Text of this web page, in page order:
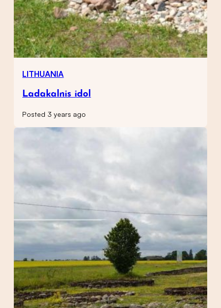
LITHUANIA
Ladakalnis idol
Posted 3 years ago